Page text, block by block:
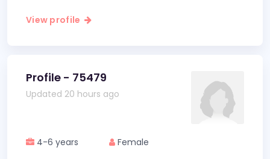
View profile
Profile - 75479
Updated 20 hours ago
4-6 years Female